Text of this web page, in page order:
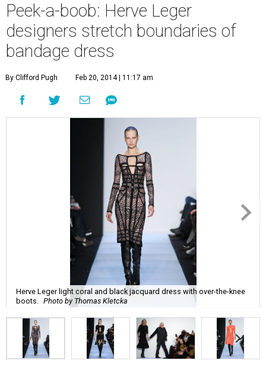
Peek-a-boob: Herve Leger
designers stretch boundaries of
bandage dress
By Clifford Pugh Feb 20, 2014 | 11:17 am
Herve Leger light coral and black jacquard dress with over-the-knee
boots.
Photo by Thomas Kletcka